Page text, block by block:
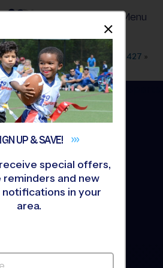
Sports ®
Menu
Fort Worth League Office 427 »
»League 2026 Fall
Soccer League-
UP &SAVE!
special offers,
reminders and new
in your
area.